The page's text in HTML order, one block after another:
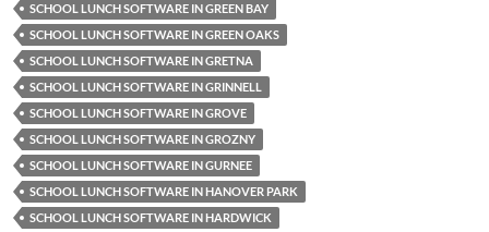
SCHOOL LUNCH SOFTWARE IN GREEN BAY
SCHOOL LUNCH SOFTWARE IN GREEN OAKS
SCHOOL LUNCH SOFTWARE IN GRETNA
SCHOOL LUNCH SOFTWARE IN GRINNELL
SCHOOL LUNCH SOFTWARE IN GROVE
SCHOOL LUNCH SOFTWARE IN GROZNY
SCHOOL LUNCH SOFTWARE IN GURNEE
SCHOOL LUNCH SOFTWARE IN HANOVER PARK
SCHOOL LUNCH SOFTWARE IN HARDWICK